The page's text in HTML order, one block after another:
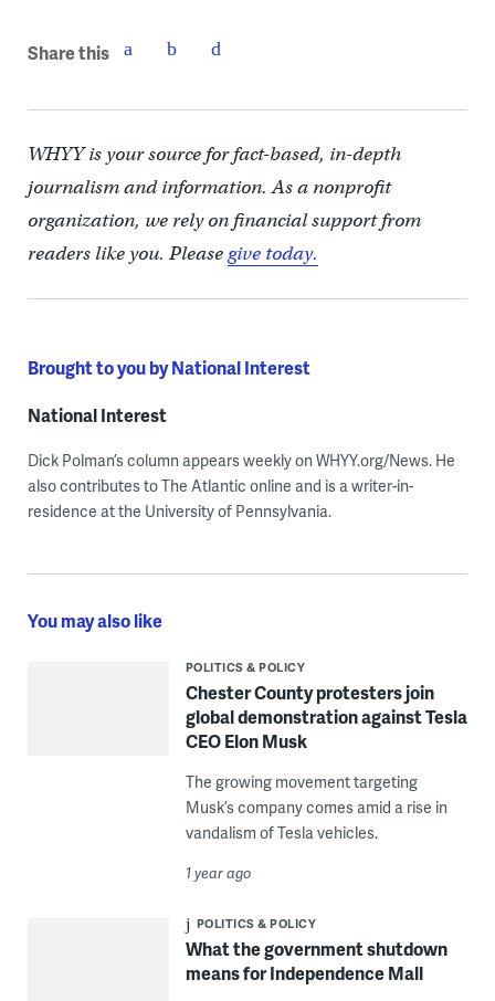
Share this
WHYY is your source for fact-based, in-depth
journalism and information. As a nonprofit
organization, we rely on financial support from
readers like you. Pleasegive today.
Brought to you by National Interest
National Interest
Dick Polman’s column appears weekly on WHYY.org/News. He
also contributes to The Atlantic online and is a writer-in-
residence at the University of Pennsylvania.
You may also like
POLITICS & POLICY
Chester County protesters join
global demonstration against Tesla
CEO Elon Musk
The growing movement targeting
Musk’s company comes amid a rise in
vandalism of Tesla vehicles.
1 year ago
POLITICS & POLICY
What the government shutdown
means for Independence Mall